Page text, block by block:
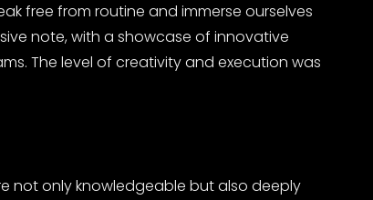
free from routine and immerse ourselves
note, with a showcase of innovative
The level of creativity and execution was
not only knowledgeable but also deeply